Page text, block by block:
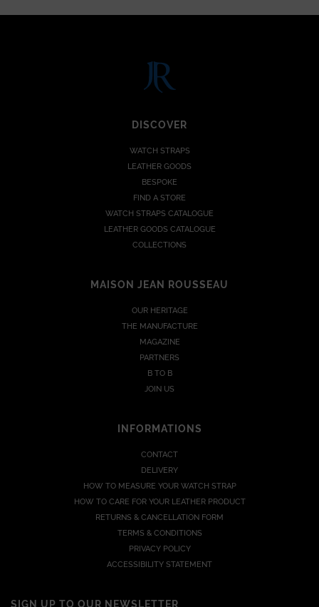
DISCOVER
WATCH STRAPS
LEATHER GOODS
BESPOKE
FIND A STORE
WATCH STRAPS CATALOGUE
LEATHER GOODS CATALOGUE
COLLECTIONS
MAISON JEAN ROUSSEAU
OUR HERITAGE
THE MANUFACTURE
MAGAZINE
PARTNERS
B TO B
JOIN US
INFORMATIONS
CONTACT
DELIVERY
HOW TO MEASURE YOUR WATCH STRAP
HOW TO CARE FOR YOUR LEATHER PRODUCT
RETURNS & CANCELLATION FORM
TERMS & CONDITIONS
PRIVACY POLICY
ACCESSIBILITY STATEMENT
SIGN UP TO OUR NEWSLETTER